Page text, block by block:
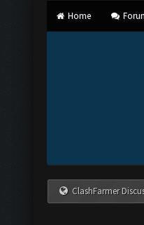
Home
ClashFarmer